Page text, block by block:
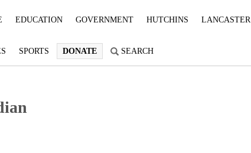
EDUCATION GOVERNMENT HUTCHINS LANCASTER
SPORTS DONATE SEARCH